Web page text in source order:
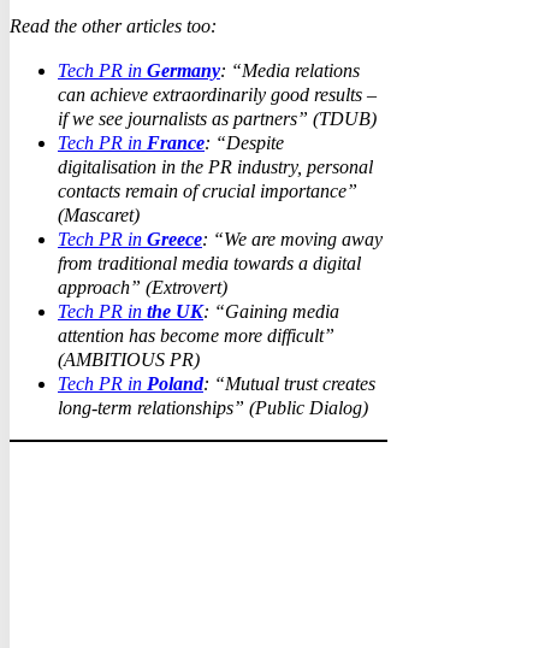
Read the other articles too:
Tech PR in Germany: “Media relations
can achieve extraordinarily good results –
if we see journalists as partners” (TDUB)
Tech PR in France: “Despite
digitalisation in the PR industry, personal
contacts remain of crucial importance”
(Mascaret)
Tech PR in Greece: “We are moving away
from traditional media towards a digital
approach” (Extrovert)
Tech PR in the UK: “Gaining media
attention has become more difficult”
(AMBITIOUS PR)
Tech PR in Poland: “Mutual trust creates
long-term relationships” (Public Dialog)